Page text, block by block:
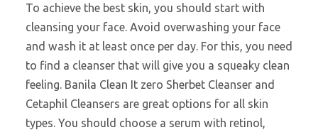
To achieve the best skin, you should start with
cleansing your face. Avoid overwashing your face
and wash it at least once per day. For this, you need
to find a cleanser that will give you a squeaky clean
feeling. Banila Clean It zero Sherbet Cleanser and
Cetaphil Cleansers are great options for all skin
types. You should choose a serum with retinol,